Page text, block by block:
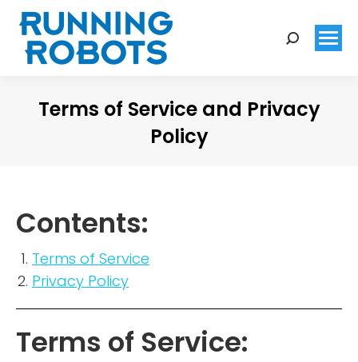
Search:
Terms of Service and Privacy
Policy
Contents:
Terms of Service
Privacy Policy
Terms of Service: